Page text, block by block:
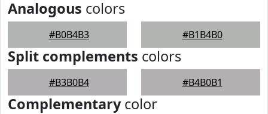
Analogous colors
#B0B4B3 #B1B4B0
Split complements colors
#B3B0B4 #B4B0B1
Complementarycolor